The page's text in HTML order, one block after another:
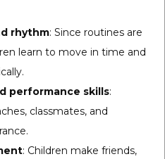
rhythm: Since routines are
learn to move in time and
performance skills:
classmates, and
: Children make friends,